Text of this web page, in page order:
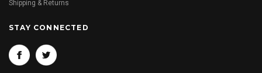
Shipping & Returns
STAY CONNECTED